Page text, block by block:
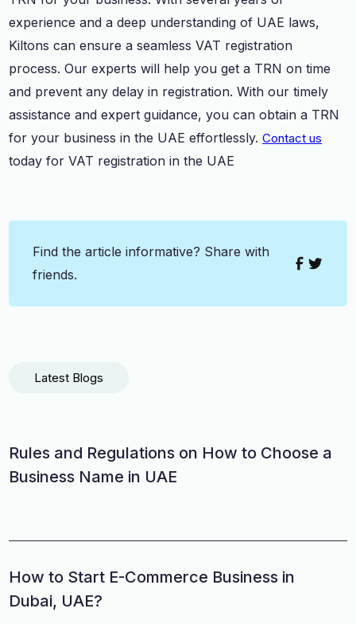
experience and a deep understanding of UAE laws,
Kiltons can ensure a seamless VAT registration
process. Our experts will help you get a TRN on time
and prevent any delay in registration. With our timely
assistance and expert guidance, you can obtain a TRN
for your business in the UAE effortlessly.Contact us
today for VAT registration in the UAE
Find the article informative? Share with
friends.
Latest Blogs
Rules and Regulations on How to Choose a
Business Name in UAE
How to Start E-Commerce Business in
Dubai, UAE?